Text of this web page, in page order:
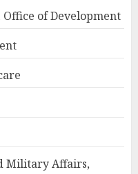
of Development
Military Affairs,